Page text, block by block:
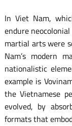
In Viet Nam,
endure
martial arts were
Nam’s modern
nationalistic
example is
the Vietnamese
evolved, by
formats that